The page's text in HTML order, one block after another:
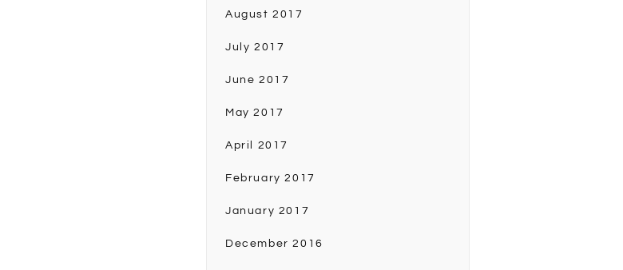
August 2017
July 2017
June 2017
May 2017
April 2017
February 2017
January 2017
December 2016